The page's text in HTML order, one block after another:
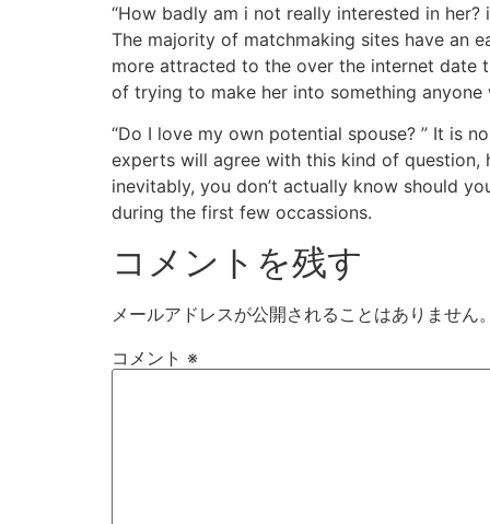
“How badly am i not really interested in
The majority of matchmaking sites have an
more attracted to the over the internet date
of trying to make her into something
“Do I love my own potential spouse? ” It is
experts will agree with this kind of
inevitably, you don’t actually know should
during the first few occassions.
コメントを残す
メールアドレスが公開されることはありません
コメント ※